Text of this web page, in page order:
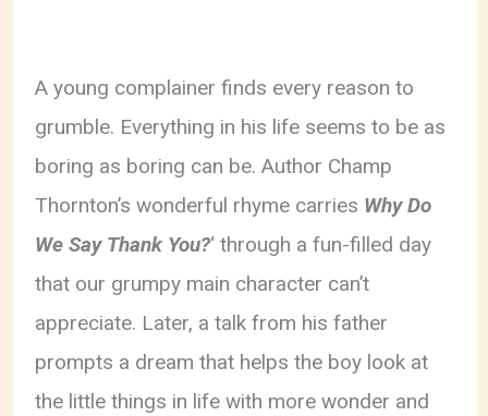
A young complainer finds every reason to
grumble. Everything in his life seems to be as
boring as boring can be. Author Champ
Thornton’s wonderful rhyme carries Why Do
We Say Thank You?‘ through a fun-filled day
that our grumpy main character can’t
appreciate. Later, a talk from his father
prompts a dream that helps the boy look at
the little things in life with more wonder and